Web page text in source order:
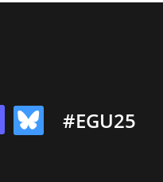
#EGU25